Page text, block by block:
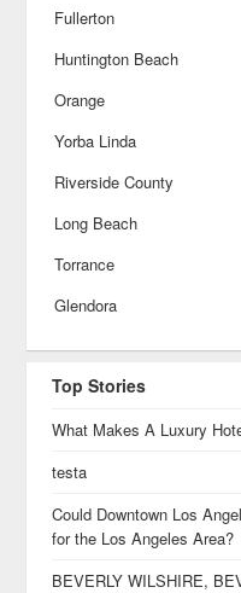
Fullerton
Huntington Beach
Orange
Yorba Linda
Riverside County
Long Beach
Torrance
Glendora
Top Stories
What Makes A Luxury
testa
Could Downtown Los
for the Los Angeles Area?
BEVERLY WILSHIRE,